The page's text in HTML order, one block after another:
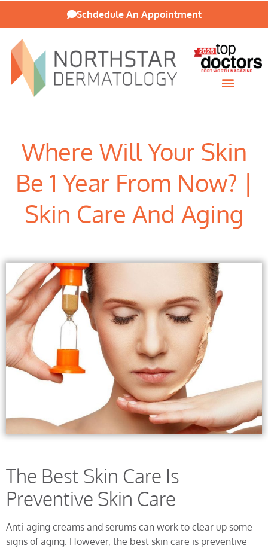
Schdedule An Appointment
Where Will Your Skin
Be 1 Year From Now? |
Skin Care And Aging
The Best Skin Care Is
Preventive Skin Care
Anti-aging creams and serums can work to clear up some
signs of aging. However, the best skin care is preventive